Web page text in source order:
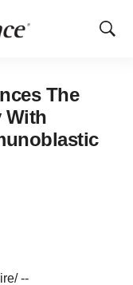
Show
The
With
--